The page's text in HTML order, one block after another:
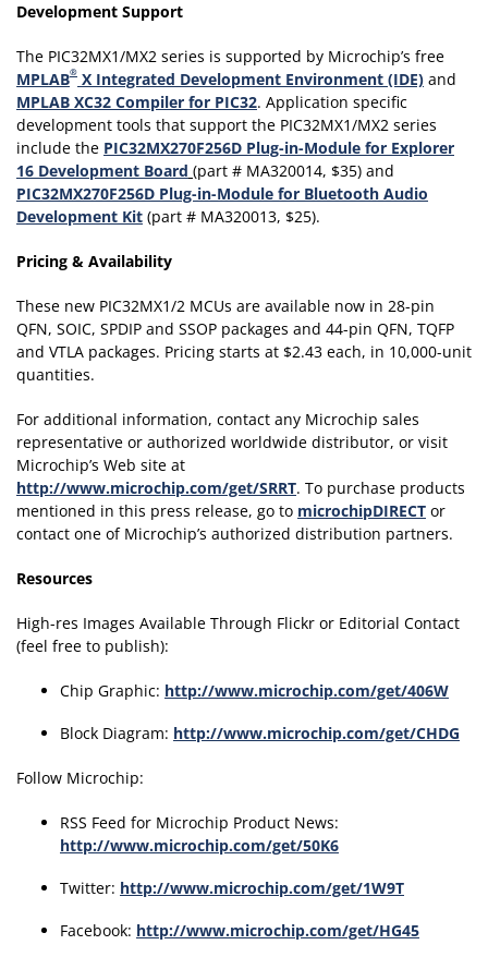
Development Support
The PIC32MX1/MX2 series is supported by Microchip’s free
MPLAB® X Integrated Development Environment (IDE) and
MPLAB XC32 Compiler for PIC32. Application specific
development tools that support the PIC32MX1/MX2 series
include the PIC32MX270F256D Plug-in-Module for Explorer
16 Development Board (part # MA320014, $35) and
PIC32MX270F256D Plug-in-Module for Bluetooth Audio
Development Kit (part # MA320013, $25).
Pricing & Availability
These new PIC32MX1/2 MCUs are available now in 28-pin
QFN, SOIC, SPDIP and SSOP packages and 44-pin QFN, TQFP
and VTLA packages. Pricing starts at $2.43 each, in 10,000-unit
quantities.
For additional information, contact any Microchip sales
representative or authorized worldwide distributor, or visit
Microchip’s Web site at
http://www.microchip.com/get/SRRT. To purchase products
mentioned in this press release, go to microchipDIRECT or
contact one of Microchip’s authorized distribution partners.
Resources
High-res Images Available Through Flickr or Editorial Contact
(feel free to publish):
Chip Graphic: http://www.microchip.com/get/406W
Block Diagram: http://www.microchip.com/get/CHDG
Follow Microchip:
RSS Feed for Microchip Product News:
http://www.microchip.com/get/50K6
Twitter: http://www.microchip.com/get/1W9T
Facebook: http://www.microchip.com/get/HG45